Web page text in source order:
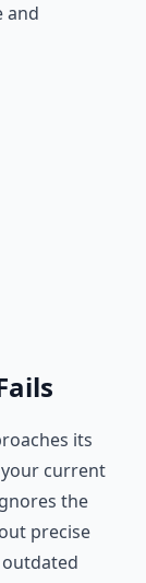
and
its
current
the
precise